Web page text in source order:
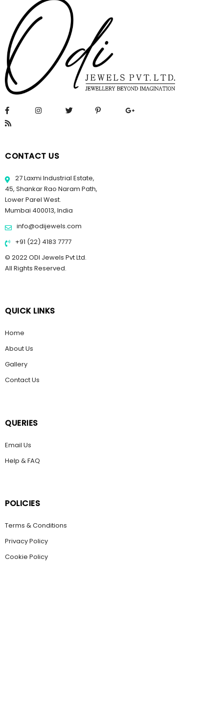
CONTACT US
27 Laxmi Industrial Estate,
45, Shankar Rao Naram Path,
Lower Parel West.
Mumbai 400013, India
info@odijewels.com
+91 (22) 4183 7777
© 2022 ODI Jewels Pvt Ltd.
All Rights Reserved.
QUICK LINKS
Home
About Us
Gallery
Contact Us
QUERIES
Email Us
Help & FAQ
POLICIES
Terms & Conditions
Privacy Policy
Cookie Policy